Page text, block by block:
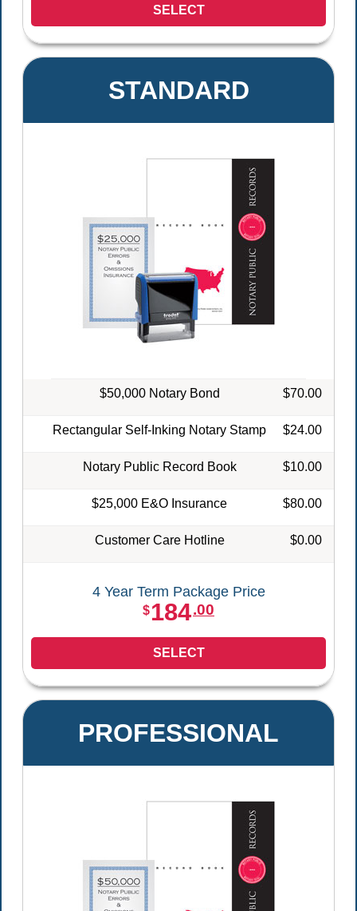
SELECT
STANDARD
$50,000 Notary Bond $70.00
Rectangular Self-Inking Notary Stamp $24.00
Notary Public Record Book $10.00
$25,000 E&O Insurance $80.00
Customer Care Hotline $0.00
4 Year Term Package Price
$184.00
SELECT
PROFESSIONAL